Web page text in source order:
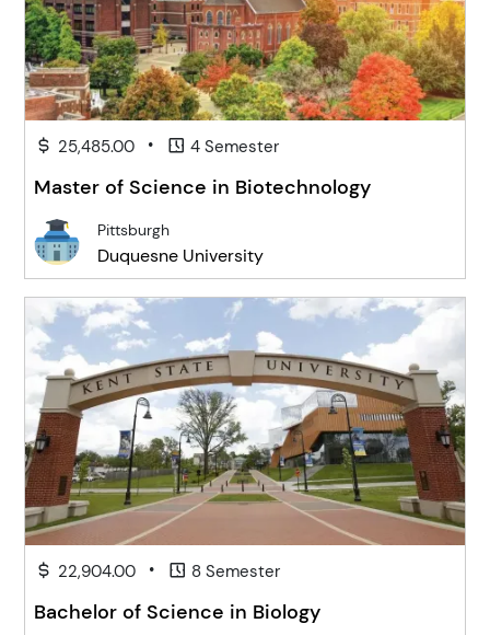
25,485.00 • 4 Semester
Master of Science in Biotechnology
Pittsburgh
Duquesne University
22,904.00 • 8 Semester
Bachelor of Science in Biology